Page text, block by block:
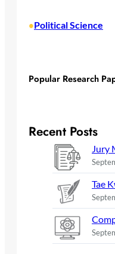
•Political Science
Popular Research
Recent Posts
Jury
Tae